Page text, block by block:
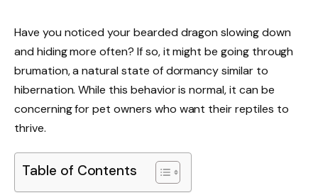
Have you noticed your bearded dragon slowing down
and hiding more often? If so, it might be going through
brumation, a natural state of dormancy similar to
hibernation. While this behavior is normal, it can be
concerning for pet owners who want their reptiles to
thrive.
Table of Contents